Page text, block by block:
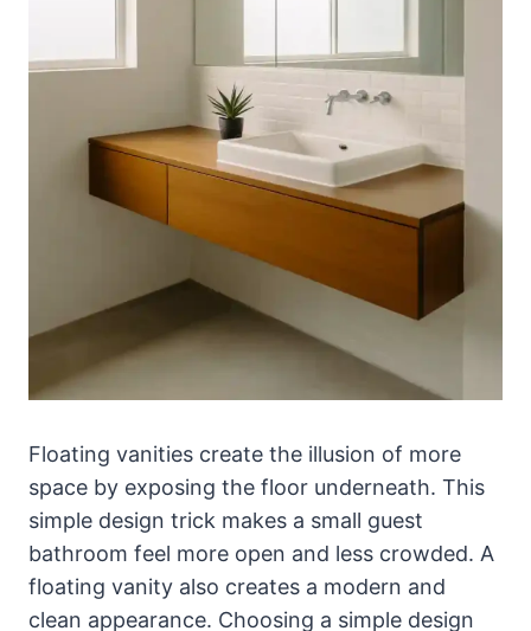
Floating vanities create the illusion of more
space by exposing the floor underneath. This
simple design trick makes a small guest
bathroom feel more open and less crowded. A
floating vanity also creates a modern and
clean appearance. Choosing a simple design